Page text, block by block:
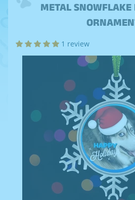
METAL SNOWFLAKE
1 review